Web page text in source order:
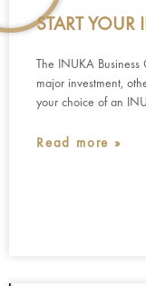
START YOUR
The INUKA
major investment,
your choice of an
Read more »